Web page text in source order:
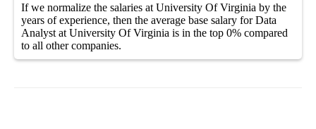
If we normalize the salaries at University Of Virginia by the
years of experience, then the average base salary forData
Analyst at University Of Virginia is in the top 0% compared
to all othercompanies.